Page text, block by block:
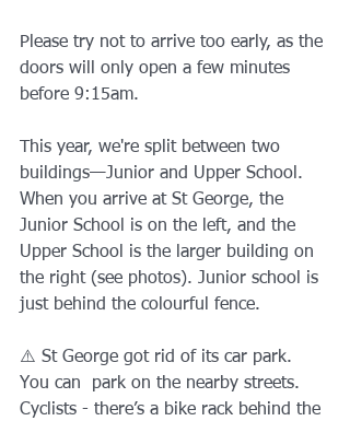
Please try not to arrive too early, as the
doors will only open a few minutes
before 9:15am.
This year, we're split between two
buildings—Junior and Upper School.
When you arrive at St George, the
Junior School is on the left, and the
Upper School is the larger building on
the right (see photos). Junior school is
just behind the colourful fence.
⚠️ St George got rid of its car park.
You can  park on the nearby streets.
Cyclists - there’s a bike rack behind the